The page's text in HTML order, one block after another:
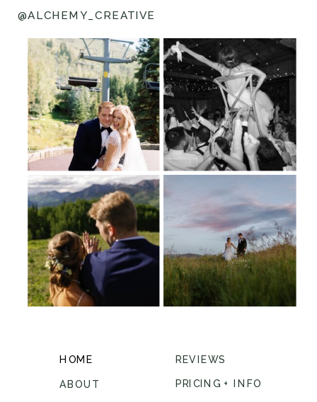
HOME
ABOUT
REVIEWS
PRICING + INFO
@ALCHEMY_CREATIVE